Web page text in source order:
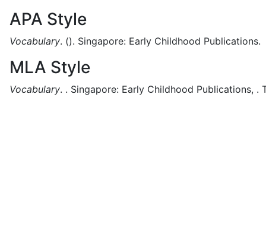
APA Style
Vocabulary. (). Singapore: Early Childhood Publications.
MLA Style
Vocabulary. . Singapore: Early Childhood Publications, .